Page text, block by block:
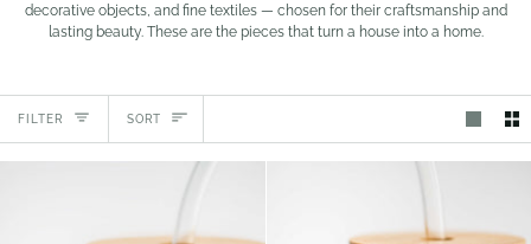
decorative objects, and fine textiles — chosen for their craftsmanship and
lasting beauty. These are the pieces that turn a house into a home.
FILTER Sort
SORT